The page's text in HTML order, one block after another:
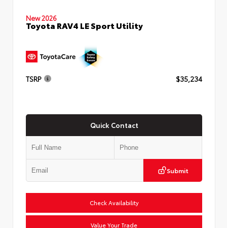
New 2026
Toyota RAV4 LE Sport Utility
TSRP $35,234
Quick Contact
Submit
Check Availability
Value Your Trade